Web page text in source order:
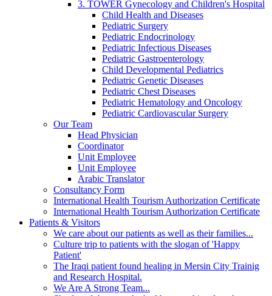
3. TOWER Gynecology and Children's Hospital
Child Health and Diseases
Pediatric Surgery
Pediatric Endocrinology
Pediatric Infectious Diseases
Pediatric Gastroenterology
Child Developmental Pediatrics
Pediatric Genetic Diseases
Pediatric Chest Diseases
Pediatric Hematology and Oncology
Pediatric Cardiovascular Surgery
Our Team
Head Physician
Coordinator
Unit Employee
Unit Employee
Arabic Translator
Consultancy Form
International Health Tourism Authorization Certificate
International Health Tourism Authorization Certificate
Patients & Visitors
We care about our patients as well as their families...
Culture trip to patients with the slogan of 'Happy
Patient'
The Iraqi patient found healing in Mersin City Trainig
and Research Hospital.
We Are A Strong Team...